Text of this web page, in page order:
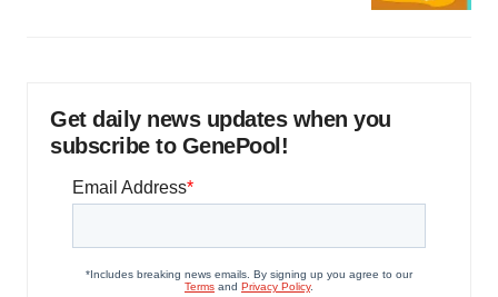
Get daily news updates when you
subscribe to GenePool!